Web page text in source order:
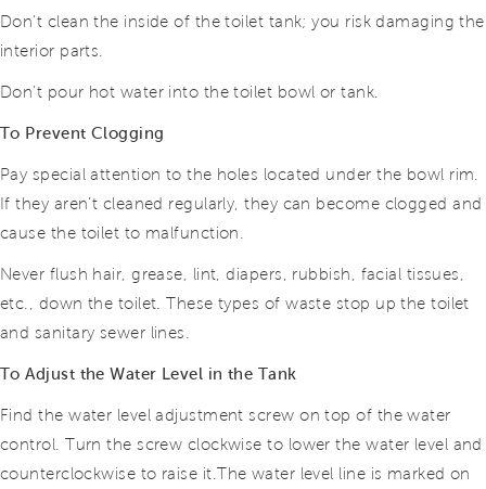
Don’t clean the inside of the toilet tank; you risk damaging the
interior parts.
Don’t pour hot water into the toilet bowl or tank.
To Prevent Clogging
Pay special attention to the holes located under the bowl rim.
If they aren’t cleaned regularly, they can become clogged and
cause the toilet to malfunction.
Never flush hair, grease, lint, diapers, rubbish, facial tissues,
etc., down the toilet. These types of waste stop up the toilet
and sanitary sewer lines.
To Adjust the Water Level in the Tank
Find the water level adjustment screw on top of the water
control. Turn the screw clockwise to lower the water level and
counterclockwise to raise it.The water level line is marked on